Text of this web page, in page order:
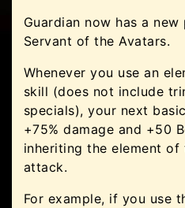
Guardian now has a
Servant of the Avatars.
Whenever you use an
skill (does not include
specials), your next
+75% damage and +50
inheriting the element of
attack.
For example, if you use